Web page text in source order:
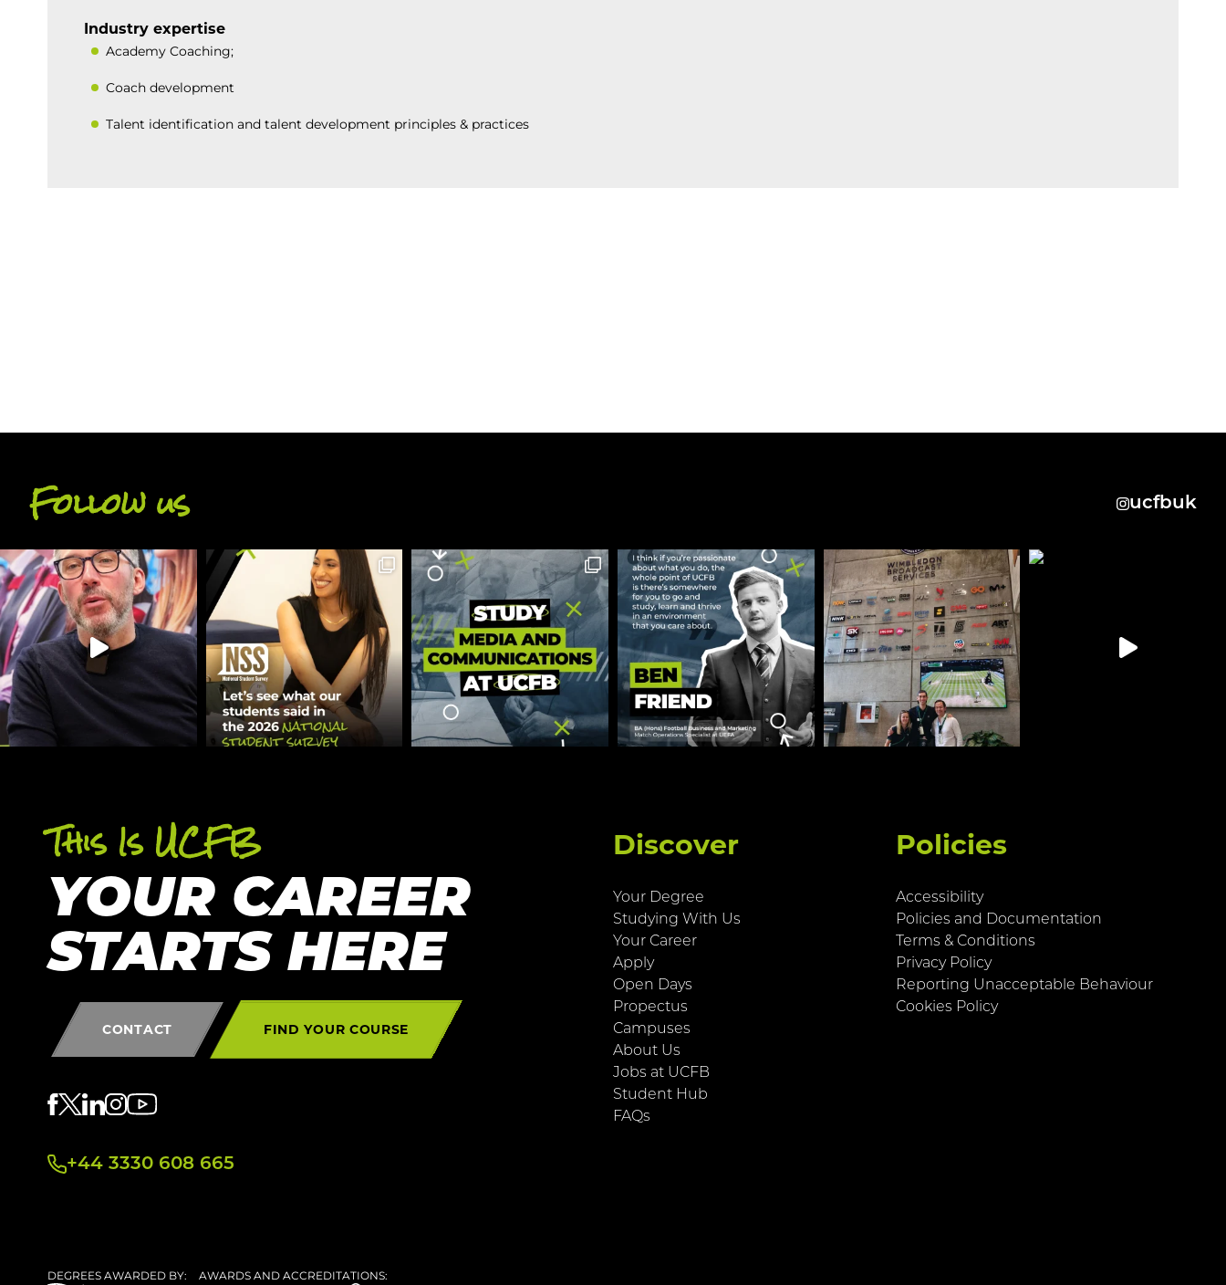
Industry expertise
Academy Coaching;
Coach development
Talent identification and talent development principles & practices
Follow us ucfbuk
This Is UCFB
YOUR CAREER
STARTS HERE
CONTACT FIND YOUR COURSE
+44 3330 608 665
Discover
Your Degree
Studying With Us
Your Career
Apply
Open Days
Propectus
Campuses
About Us
Jobs at UCFB
Student Hub
FAQs
Policies
Accessibility
Policies and Documentation
Terms & Conditions
Privacy Policy
Reporting Unacceptable Behaviour
Cookies Policy
DEGREES AWARDED BY: AWARDS AND ACCREDITATIONS: